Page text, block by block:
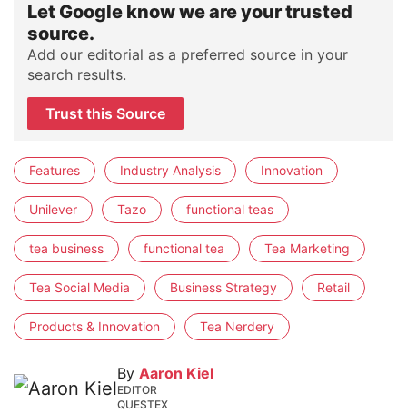
Let Google know we are your trusted
source.
Add our editorial as a preferred source in your
search results.
Trust this Source
Features Industry Analysis Innovation
Unilever Tazo functional teas
tea business functional tea Tea Marketing
Tea Social Media Business Strategy Retail
Products & Innovation Tea Nerdery
By Aaron Kiel
EDITOR
QUESTEX